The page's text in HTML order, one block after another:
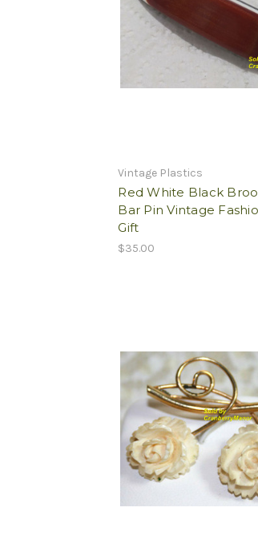
Vintage Plastics
Red White Black
Bar Pin Vintage
Gift
$35.00